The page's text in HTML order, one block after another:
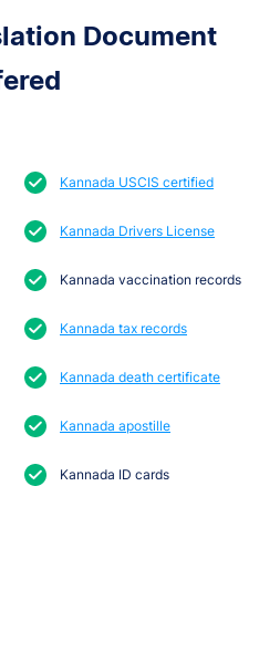
Document
Kannada USCIS certified
Kannada Drivers License
Kannada vaccination records
Kannada tax records
Kannada death certificate
Kannada apostille
Kannada ID cards